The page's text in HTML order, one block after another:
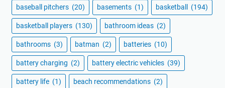
baseball pitchers (20) basements (1) basketball (194)
basketball players (130) bathroom ideas (2)
bathrooms (3) batman (2) batteries (10)
battery charging (2) battery electric vehicles (39)
battery life (1) beach recommendations (2)